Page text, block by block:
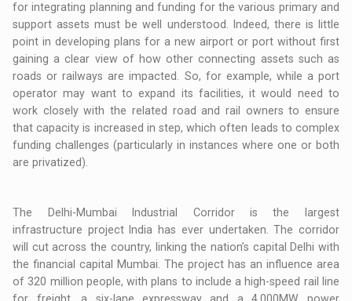
for integrating planning and funding for the various primary and
support assets must be well understood. Indeed, there is little
point in developing plans for a new airport or port without first
gaining a clear view of how other connecting assets such as
roads or railways are impacted. So, for example, while a port
operator may want to expand its facilities, it would need to
work closely with the related road and rail owners to ensure
that capacity is increased in step, which often leads to complex
funding challenges (particularly in instances where one or both
are privatized).
The Delhi-Mumbai Industrial Corridor is the largest
infrastructure project India has ever undertaken. The corridor
will cut across the country, linking the nation’s capital Delhi with
the financial capital Mumbai. The project has an influence area
of 320 million people, with plans to include a high-speed rail line